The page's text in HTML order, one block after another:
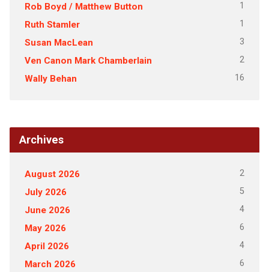
Rob Boyd / Matthew Button 1
Ruth Stamler 1
Susan MacLean 3
Ven Canon Mark Chamberlain 2
Wally Behan 16
Archives
August 2026 2
July 2026 5
June 2026 4
May 2026 6
April 2026 4
March 2026 6